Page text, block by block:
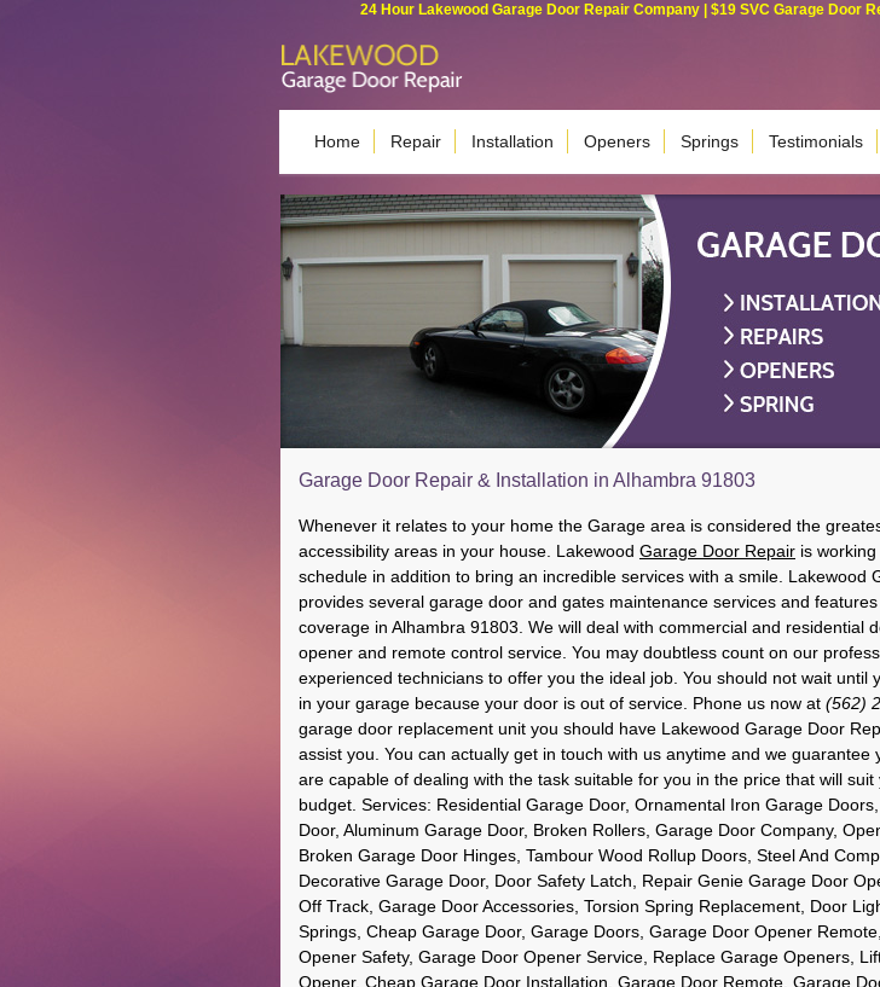
24 Hour Lakewood Garage Door Repair Company | $19 SVC Garage Door
Home Repair Installation Openers Springs Testimonials
Garage Door Repair & Installation in Alhambra 91803
Whenever it relates to your home the Garage area is considered the
accessibility areas in your house. Lakewood Garage Door Repair is
schedule in addition to bring an incredible services with a smile. Lakewood
provides several garage door and gates maintenance services and
coverage in Alhambra 91803. We will deal with commercial and residential
opener and remote control service. You may doubtless count on our
experienced technicians to offer you the ideal job. You should not wait until
in your garage because your door is out of service. Phone us now at (562)
garage door replacement unit you should have Lakewood Garage Door
assist you. You can actually get in touch with us anytime and we guarantee
are capable of dealing with the task suitable for you in the price that will suit
budget. Services: Residential Garage Door, Ornamental Iron Garage
Door, Aluminum Garage Door, Broken Rollers, Garage Door Company,
Broken Garage Door Hinges, Tambour Wood Rollup Doors, Steel And
Decorative Garage Door, Door Safety Latch, Repair Genie Garage Door
Off Track, Garage Door Accessories, Torsion Spring Replacement, Door
Springs, Cheap Garage Door, Garage Doors, Garage Door Opener
Opener Safety, Garage Door Opener Service, Replace Garage Openers,
Opener, Cheap Garage Door Installation, Garage Door Remote, Garage